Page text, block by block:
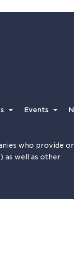
Events
who provide or
as well as other